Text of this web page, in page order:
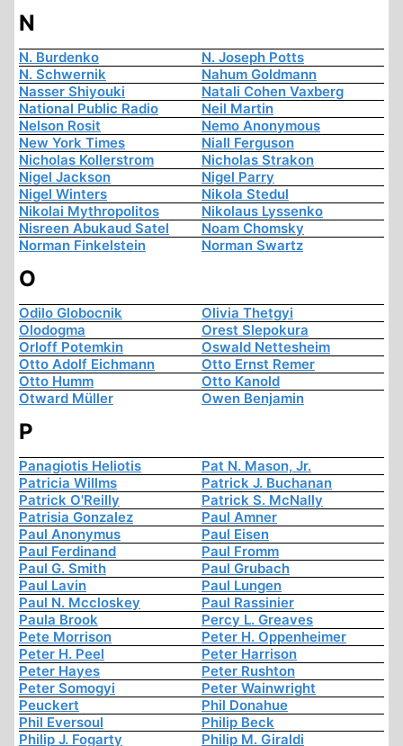
N
N. Burdenko
N. Joseph Potts
N. Schwernik
Nahum Goldmann
Nasser Shiyouki
Natali Cohen Vaxberg
National Public Radio
Neil Martin
Nelson Rosit
Nemo Anonymous
New York Times
Niall Ferguson
Nicholas Kollerstrom
Nicholas Strakon
Nigel Jackson
Nigel Parry
Nigel Winters
Nikola Stedul
Nikolai Mythropolitos
Nikolaus Lyssenko
Nisreen Abukaud Satel
Noam Chomsky
Norman Finkelstein
Norman Swartz
O
Odilo Globocnik
Olivia Thetgyi
Olodogma
Orest Slepokura
Orloff Potemkin
Oswald Nettesheim
Otto Adolf Eichmann
Otto Ernst Remer
Otto Humm
Otto Kanold
Otward Müller
Owen Benjamin
P
Panagiotis Heliotis
Pat N. Mason, Jr.
Patricia Willms
Patrick J. Buchanan
Patrick O'Reilly
Patrick S. McNally
Patrisia Gonzalez
Paul Amner
Paul Anonymus
Paul Eisen
Paul Ferdinand
Paul Fromm
Paul G. Smith
Paul Grubach
Paul Lavin
Paul Lungen
Paul N. Mccloskey
Paul Rassinier
Paula Brook
Percy L. Greaves
Pete Morrison
Peter H. Oppenheimer
Peter H. Peel
Peter Harrison
Peter Hayes
Peter Rushton
Peter Somogyi
Peter Wainwright
Peuckert
Phil Donahue
Phil Eversoul
Philip Beck
Philip J. Fogarty
Philip M. Giraldi